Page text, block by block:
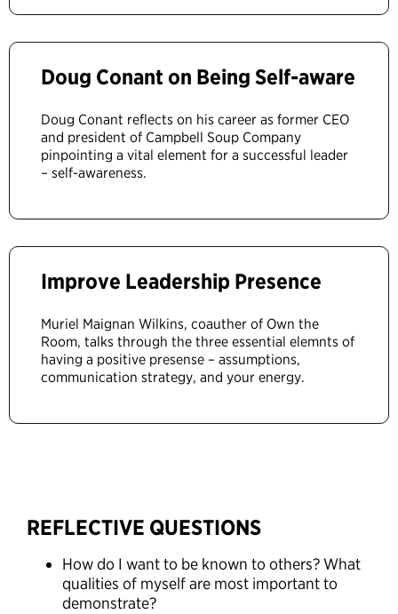
Doug Conant on Being Self-aware
Doug Conant reflects on his career as former CEO
and president of Campbell Soup Company
pinpointing a vital element for a successful leader
– self-awareness.
Improve Leadership Presence
Muriel Maignan Wilkins, coauther of Own the
Room, talks through the three essential elemnts of
having a positive presense – assumptions,
communication strategy, and your energy.
REFLECTIVE QUESTIONS
How do I want to be known to others? What
qualities of myself are most important to
demonstrate?